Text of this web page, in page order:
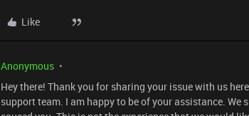
Like
Anonymous
Hey there! Thank you for sharing your issue with us
support team. I am happy to be of your assistance.